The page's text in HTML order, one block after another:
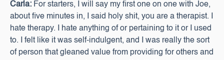
Carla: For starters, I will say my first one on one with Joe,
about five minutes in, I said holy shit, you are a therapist. I
hate therapy. I hate anything of or pertaining to it or I used
to. I felt like it was self-indulgent, and I was really the sort
of person that gleaned value from providing for others and